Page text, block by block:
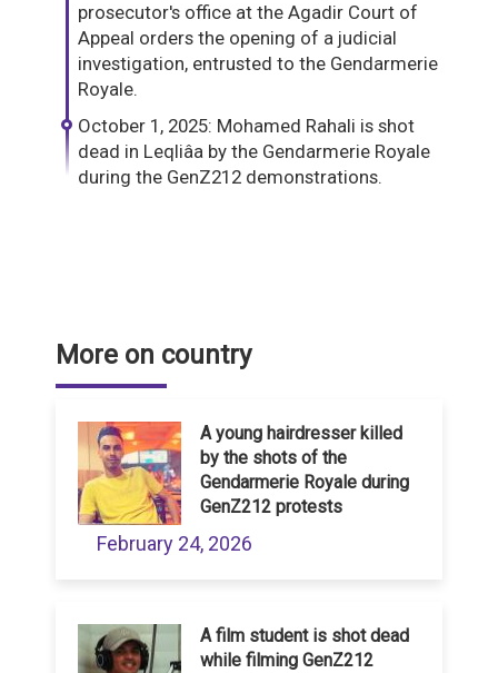
prosecutor's office at the Agadir Court of
Appeal orders the opening of a judicial
investigation, entrusted to the Gendarmerie
Royale.
October 1, 2025: Mohamed Rahali is shot
dead in Leqliâa by the Gendarmerie Royale
during the GenZ212 demonstrations.
More on country
A young hairdresser killed
by the shots of the
Gendarmerie Royale during
GenZ212 protests
February 24, 2026
A film student is shot dead
while filming GenZ212